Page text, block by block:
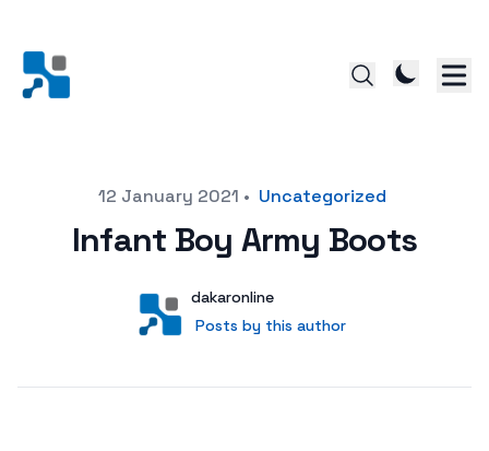
Posted on12 January 2021 • Uncategorized
Infant Boy Army Boots
User
dakaronline
Posts by this author
Posts by this author